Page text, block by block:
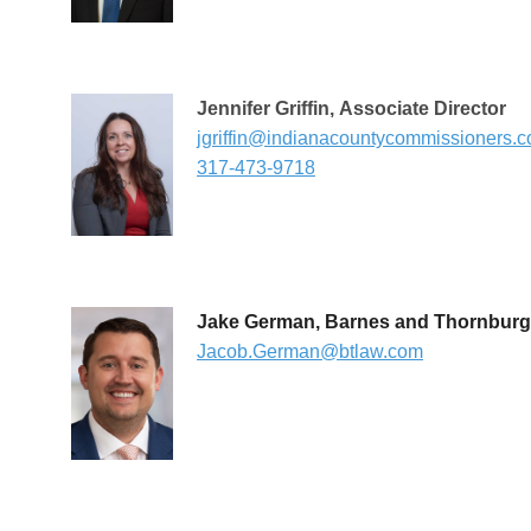
Jennifer Griffin, Associate Director
317-473-9718
Jake German, Barnes and Thornburg
Jacob.German@btlaw.com